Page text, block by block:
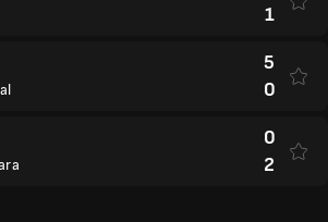
1
5
0
0
2